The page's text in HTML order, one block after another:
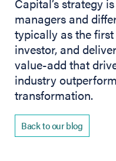
Capital’s strategy
managers and
typically as the
investor, and
value-add that
industry
transformation.
Back to our blog